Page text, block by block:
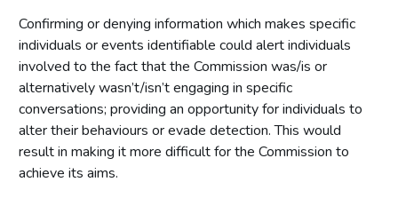
Confirming or denying information which makes specific
individuals or events identifiable could alert individuals
involved to the fact that the Commission was/is or
alternatively wasn’t/isn’t engaging in specific
conversations; providing an opportunity for individuals to
alter their behaviours or evade detection. This would
result in making it more difficult for the Commission to
achieve its aims.